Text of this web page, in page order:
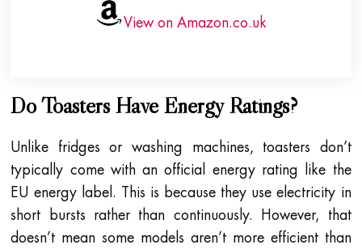
View on Amazon.co.uk
Do Toasters Have Energy Ratings?
Unlike fridges or washing machines, toasters don’t
typically come with an official energy rating like the
EU energy label. This is because they use electricity in
short bursts rather than continuously. However, that
doesn’t mean some models aren’t more efficient than